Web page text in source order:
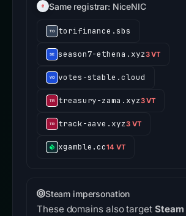
Same registrar: NiceNIC
torifinance.sbs
season7-ethena.xyz3 VT
votes-stable.cloud
treasury-zama.xyz3 VT
track-aave.xyz3 VT
xgamble.cc14 VT
Steam impersonation
These domains also target Steam